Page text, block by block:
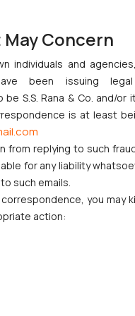
to the present case
denigrates and
established principles
competitor’s
come under the
it amounts to
the Hon’ble High
Concern
individuals and
been issuing
S.S. Rana & Co. and/or
is at least
from replying to such
for any liability
such emails.
you may
action: